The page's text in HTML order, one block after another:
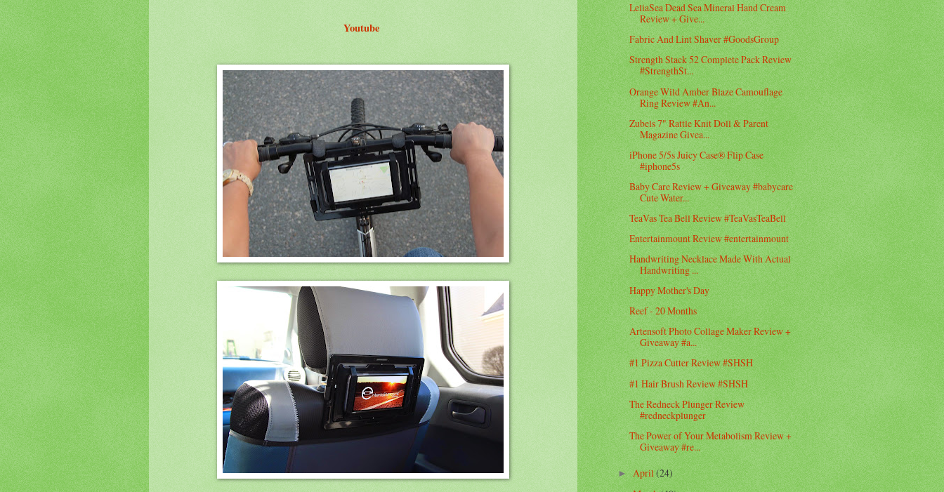
Youtube
LeliaSea Dead Sea Mineral Hand Cream
Review + Give...
Fabric And Lint Shaver #GoodsGroup
Strength Stack 52 Complete Pack Review
#StrengthSt...
Orange Wild Amber Blaze Camouflage
Ring Review #An...
Zubels 7" Rattle Knit Doll & Parent
Magazine Givea...
iPhone 5/5s Juicy Case® Flip Case
#iphone5s
Baby Care Review + Giveaway #babycare
Cute Water...
TeaVas Tea Bell Review #TeaVasTeaBell
Entertainmount Review #entertainmount
Handwriting Necklace Made With Actual
Handwriting ...
Happy Mother's Day
Reef - 20 Months
Artensoft Photo Collage Maker Review +
Giveaway #a...
#1 Pizza Cutter Review #SHSH
#1 Hair Brush Review #SHSH
The Redneck Plunger Review
#redneckplunger
The Power of Your Metabolism Review +
Giveaway #re...
►April(24)